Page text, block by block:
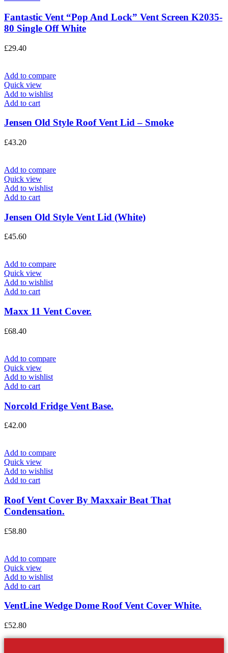
Fantastic Vent “Pop And Lock” Vent Screen K2035-
80 Single Off White
£29.40
Add to compare
Quick view
Add to wishlist
Add to cart
Jensen Old Style Roof Vent Lid – Smoke
£43.20
Add to compare
Quick view
Add to wishlist
Add to cart
Jensen Old Style Vent Lid (White)
£45.60
Add to compare
Quick view
Add to wishlist
Add to cart
Maxx 11 Vent Cover.
£68.40
Add to compare
Quick view
Add to wishlist
Add to cart
Norcold Fridge Vent Base.
£42.00
Add to compare
Quick view
Add to wishlist
Add to cart
Roof Vent Cover By Maxxair Beat That
Condensation.
£58.80
Add to compare
Quick view
Add to wishlist
Add to cart
VentLine Wedge Dome Roof Vent Cover White.
£52.80